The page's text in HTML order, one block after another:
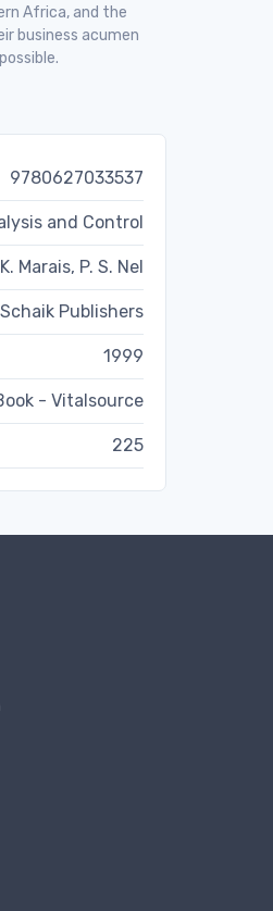
Africa, and the
business acumen
9780627033537
and Control
Marais, P. S. Nel
Publishers
1999
- Vitalsource
225